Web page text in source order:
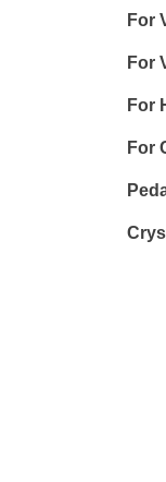
For
For
For
For